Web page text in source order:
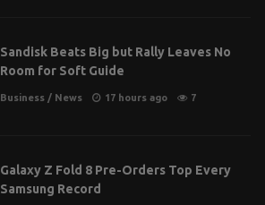
Sandisk Beats Big but Rally Leaves No
Room for Soft Guide
Business / News 17 hours ago 7
Galaxy Z Fold 8 Pre-Orders Top Every
Samsung Record